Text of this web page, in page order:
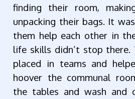
finding their room,
unpacking their bags. It
them help each other in
life skills didn’t stop there.
placed in teams and
hoover the communal
the tables and wash and